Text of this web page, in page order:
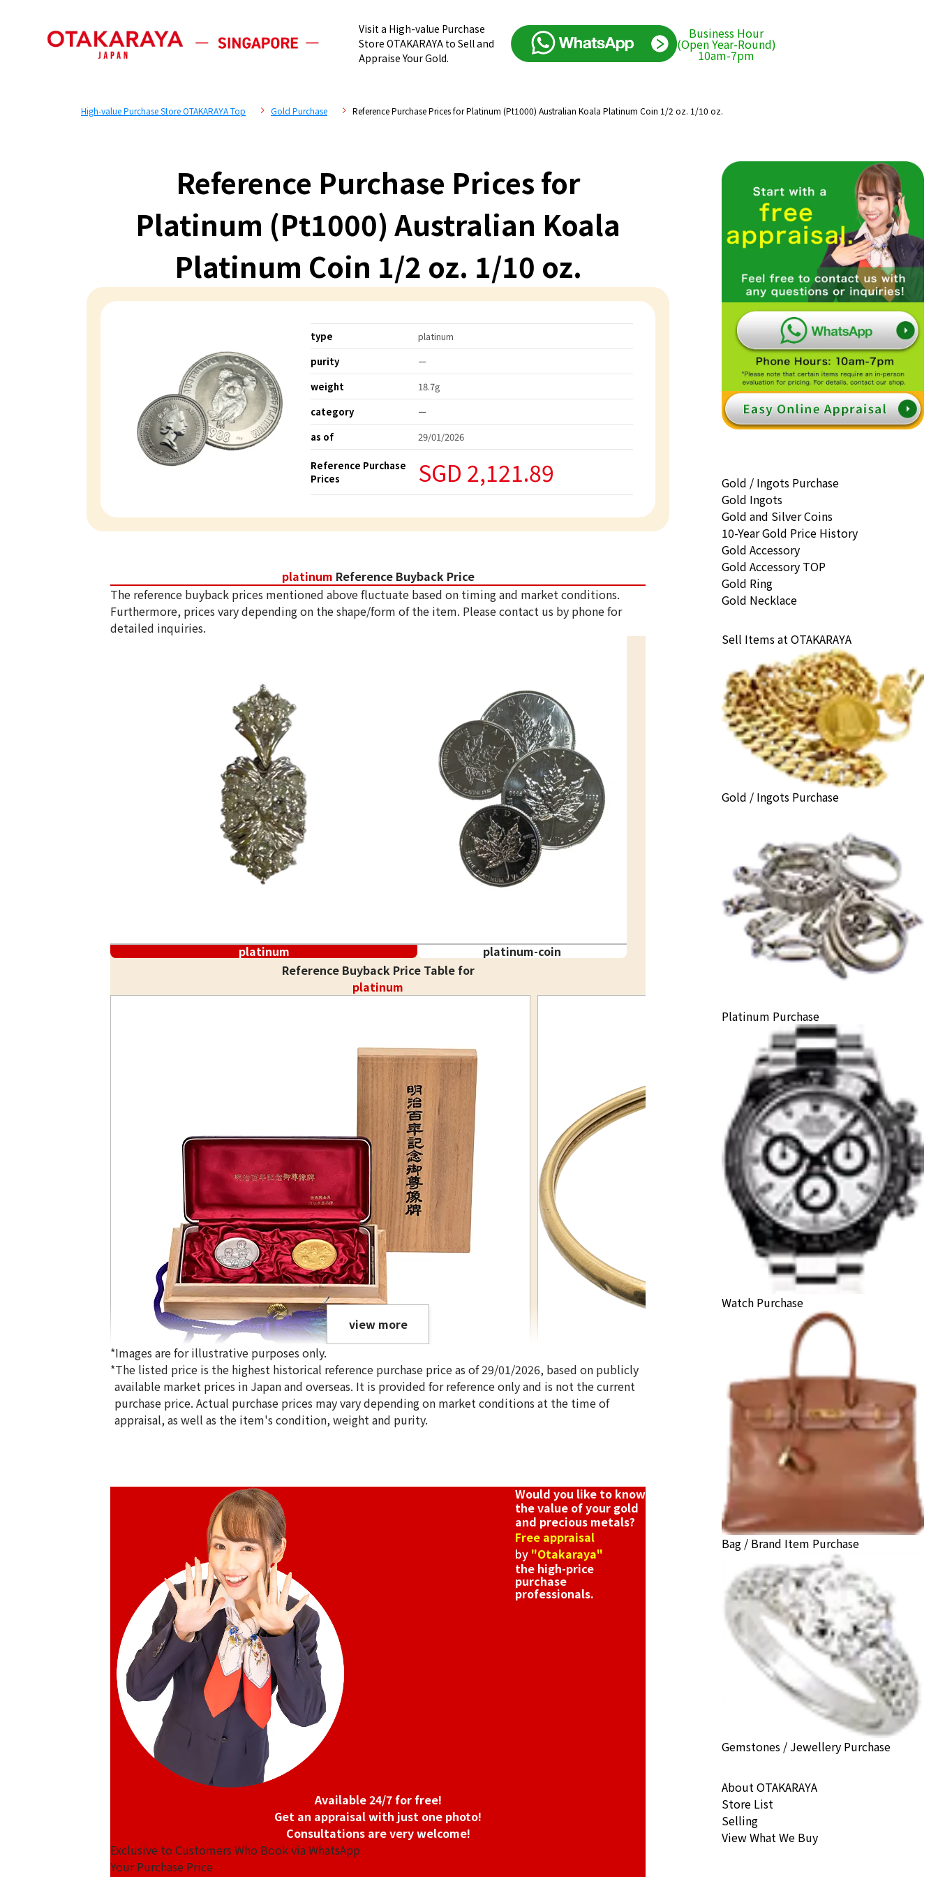
Visit a High-value Purchase
Store OTAKARAYA to Sell and
Appraise Your Gold.
Business Hour
(Open Year-Round)
10am-7pm
High-value Purchase Store OTAKARAYA Top Gold Purchase Reference Purchase Prices for Platinum (Pt1000) Australian Koala Platinum Coin 1/2 oz. 1/10 oz.
Reference Purchase Prices for
Platinum (Pt1000) Australian Koala
Platinum Coin 1/2 oz. 1/10 oz.
type
platinum
purity
ー
weight
18.7g
category
ー
as of
29/01/2026
Reference Purchase
Prices
SGD 2,121.89
platinum Reference Buyback Price
The reference buyback prices mentioned above fluctuate based on timing and market conditions.
Furthermore, prices vary depending on the shape/form of the item. Please contact us by phone for
detailed inquiries.
platinum
platinum-coin
Reference Buyback Price Table for
platinum
Gold Platinum (K24/Sv1000) Meiji 100th Anniversary Statue Tile Pure Gold Pure
Gold platinum (K18/Pt900) combination bracelet/pendant top
SGD 1,680.9
Platinum (Pt1000) Maple Leaf Coin 1/2 oz 2nd Coin 1/4 oz 2nd Coin
46.8g
Reference Buyback Price
view more
*Images are for illustrative purposes only.
*The listed price is the highest historical reference purchase price as of 29/01/2026, based on publicly
available market prices in Japan and overseas. It is provided for reference only and is not the current
purchase price. Actual purchase prices may vary depending on market conditions at the time of
appraisal, as well as the item's condition, weight and purity.
Would you like to know
the value of your gold
and precious metals?
Free appraisal
by "Otakaraya"
the high-price
purchase
professionals.
Available 24/7 for free!
Get an appraisal with just one photo!
Consultations are very welcome!
Exclusive to Customers Who Book via WhatsApp
Your Purchase Price
Gold / Ingots Purchase
Gold Ingots
Gold and Silver Coins
10-Year Gold Price History
Gold Accessory
Gold Accessory TOP
Gold Ring
Gold Necklace
Sell Items at OTAKARAYA
Gold / Ingots Purchase
Platinum Purchase
Watch Purchase
Bag / Brand Item Purchase
Gemstones / Jewellery Purchase
About OTAKARAYA
Store List
Selling
View What We Buy